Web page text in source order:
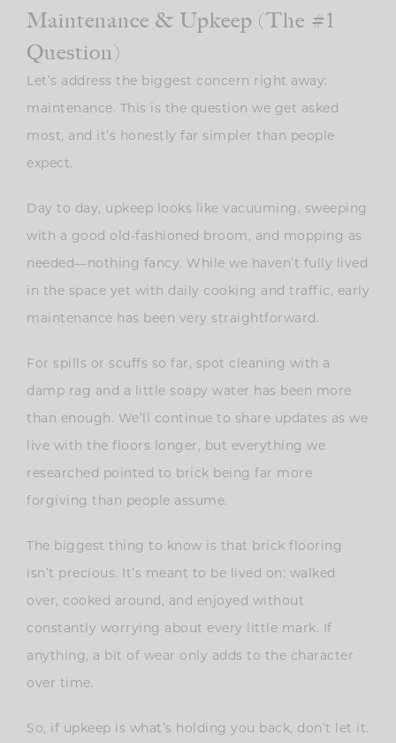
Maintenance & Upkeep (The #1
Question)
Let’s address the biggest concern right away:
maintenance. This is the question we get asked
most, and it’s honestly far simpler than people
expect.
Day to day, upkeep looks like vacuuming, sweeping
with a good old-fashioned broom, and mopping as
needed—nothing fancy. While we haven’t fully lived
in the space yet with daily cooking and traffic, early
maintenance has been very straightforward.
For spills or scuffs so far, spot cleaning with a
damp rag and a little soapy water has been more
than enough. We’ll continue to share updates as we
live with the floors longer, but everything we
researched pointed to brick being far more
forgiving than people assume.
The biggest thing to know is that brick flooring
isn’t precious. It’s meant to be lived on: walked
over, cooked around, and enjoyed without
constantly worrying about every little mark. If
anything, a bit of wear only adds to the character
over time.
So, if upkeep is what’s holding you back, don’t let it.